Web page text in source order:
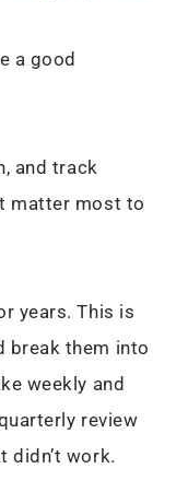
a good
and track
matter most to
years. This is
break them into
weekly and
review
didn’t work.